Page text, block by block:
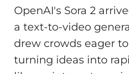
OpenAI's Sora 2
a text-to-video
drew crowds eager
turning ideas into